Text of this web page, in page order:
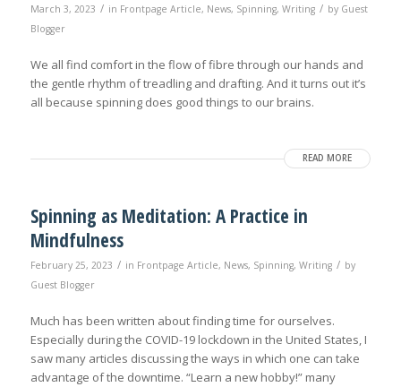
March 3, 2023 / in Frontpage Article, News, Spinning, Writing / by Guest
Blogger
We all find comfort in the flow of fibre through our hands and
the gentle rhythm of treadling and drafting. And it turns out it’s
all because spinning does good things to our brains.
READ MORE
Spinning as Meditation: A Practice in
Mindfulness
February 25, 2023 / in Frontpage Article, News, Spinning, Writing / by
Guest Blogger
Much has been written about finding time for ourselves.
Especially during the COVID-19 lockdown in the United States, I
saw many articles discussing the ways in which one can take
advantage of the downtime. “Learn a new hobby!” many